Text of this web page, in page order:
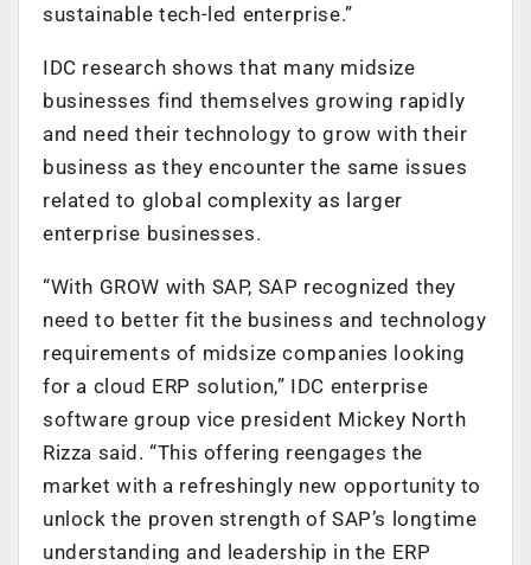
sustainable tech-led enterprise.”
IDC research shows that many midsize
businesses find themselves growing rapidly
and need their technology to grow with their
business as they encounter the same issues
related to global complexity as larger
enterprise businesses.
“With GROW with SAP, SAP recognized they
need to better fit the business and technology
requirements of midsize companies looking
for a cloud ERP solution,” IDC enterprise
software group vice president Mickey North
Rizza said. “This offering reengages the
market with a refreshingly new opportunity to
unlock the proven strength of SAP’s longtime
understanding and leadership in the ERP